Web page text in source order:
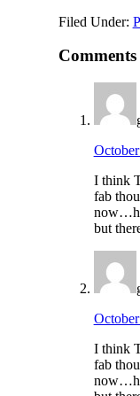
Filed Under:
Comments
I think
fab
but
I think
fab